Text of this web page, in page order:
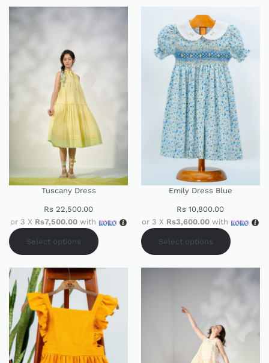
Tuscany Dress
Rs 22,500.00
or 3 X Rs7,500.00 with
Select options
Emily Dress Blue
Rs 10,800.00
or 3 X Rs3,600.00 with
Select options